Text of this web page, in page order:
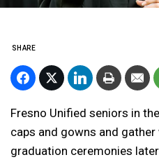
SHARE
Fresno Unified seniors in
caps and gowns and
graduation ceremonies